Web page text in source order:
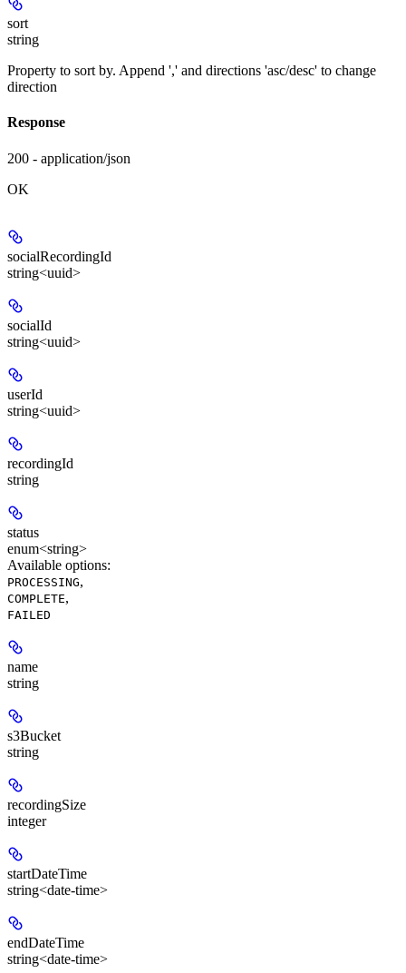
sort
string
Property to sort by. Append ',' and directions 'asc/desc' to change
direction
Response
200 - application/json
OK
socialRecordingId
string<uuid>
socialId
string<uuid>
userId
string<uuid>
recordingId
string
status
enum<string>
Available options:
PROCESSING,
COMPLETE,
FAILED
name
string
s3Bucket
string
recordingSize
integer
startDateTime
string<date-time>
endDateTime
string<date-time>